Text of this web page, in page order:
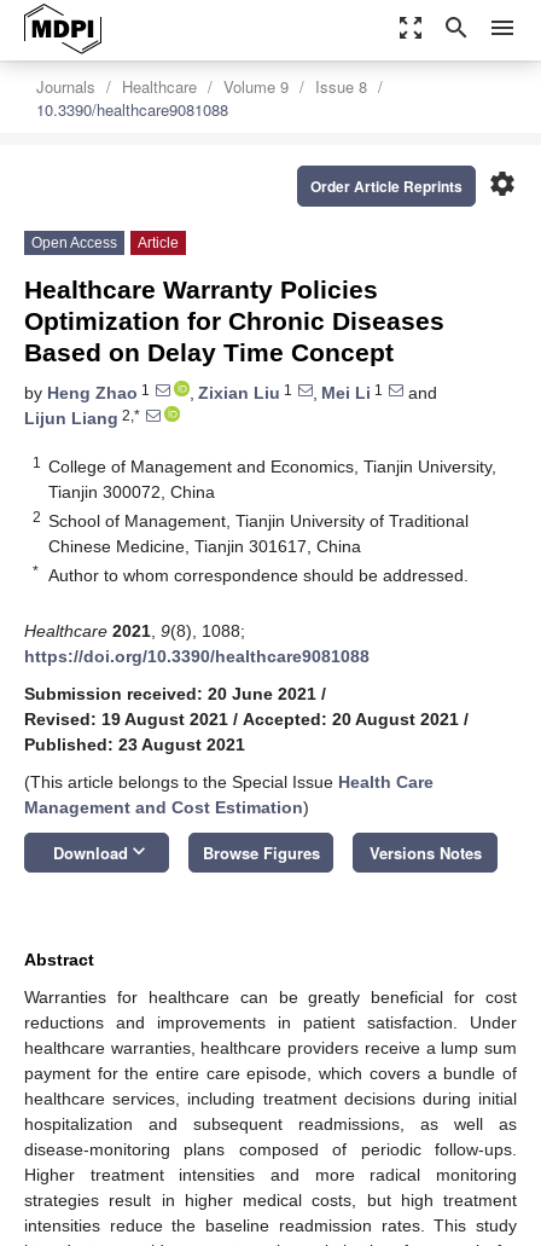
zoom_out_map search menu
Journals Healthcare Volume 9
Issue 8
10.3390/healthcare9081088
settings
Order Article Reprints
Open Access Article
Healthcare Warranty Policies
Optimization for Chronic Diseases
Based on Delay Time Concept
by Heng Zhao 1 , Zixian Liu 1 , Mei Li 1
and
Lijun Liang 2,*
1
College of Management and Economics, Tianjin University,
Tianjin 300072, China
2 School of Management, Tianjin University of Traditional
Chinese Medicine, Tianjin 301617, China
* Author to whom correspondence should be addressed.
Healthcare 2021 9(8), 1088;
https://doi.org/10.3390/healthcare9081088
Submission received: 20 June 2021 /
Revised: 19 August 2021 / Accepted: 20 August 2021 /
Published: 23 August 2021
(This article belongs to the Special Issue Health Care
Management and Cost Estimation)
Download keyboard_arrow_down Browse Figures Versions Notes
Abstract
Warranties for healthcare can be greatly beneficial for cost
reductions and improvements in patient satisfaction. Under
healthcare warranties, healthcare providers receive a lump sum
payment for the entire care episode, which covers a bundle of
healthcare services, including treatment decisions during initial
hospitalization and subsequent readmissions, as well as
disease-monitoring plans composed of periodic follow-ups.
Higher treatment intensities and more radical monitoring
strategies result in higher medical costs, but high treatment
intensities reduce the baseline readmission rates. This study